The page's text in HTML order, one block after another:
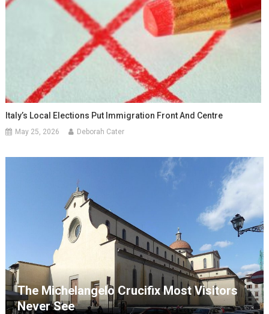
Italy’s Local Elections Put Immigration Front And Centre
May 25, 2026 Deborah Cater
The Michelangelo Crucifix Most Visitors
Never See